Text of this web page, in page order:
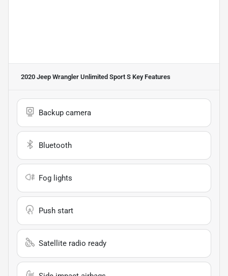
2020 Jeep Wrangler Unlimited Sport S Key Features
Backup camera
Bluetooth
Fog lights
Push start
Satellite radio ready